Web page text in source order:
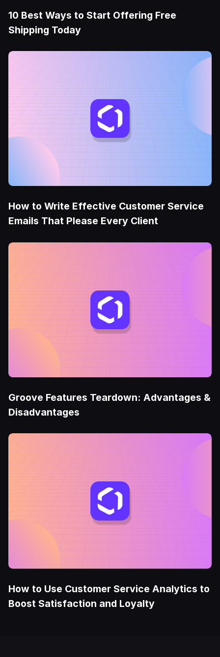
10 Best Ways to Start Offering Free
Shipping Today
How to Write Effective Customer Service
Emails That Please Every Client
Groove Features Teardown: Advantages &
Disadvantages
How to Use Customer Service Analytics to
Boost Satisfaction and Loyalty